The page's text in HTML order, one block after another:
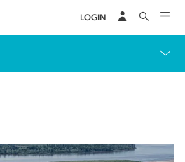
LOGIN